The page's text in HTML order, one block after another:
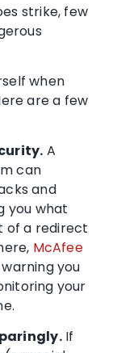
strike, few
when
are a few
A
can
and
you what
of a redirect
McAfee
you
your
If